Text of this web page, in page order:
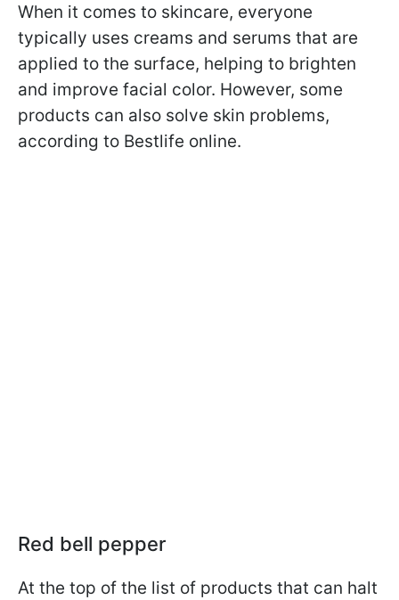
When it comes to skincare, everyone
typically uses creams and serums that are
applied to the surface, helping to brighten
and improve facial color. However, some
products can also solve skin problems,
according to Bestlife online.
Red bell pepper
At the top of the list of products that can halt